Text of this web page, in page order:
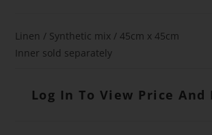
Linen / Synthetic mix / 45cm x 45cm
Inner sold separately
Log In To View Price And